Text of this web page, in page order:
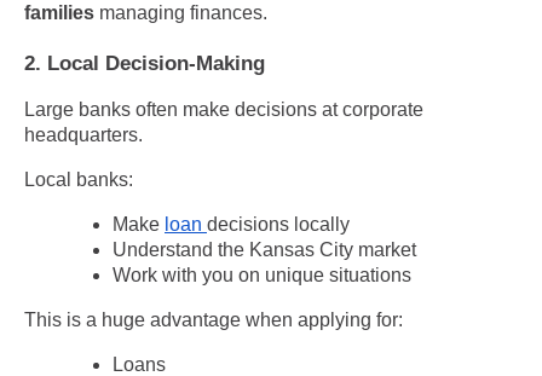
families managing finances.
2. Local Decision-Making
Large banks often make decisions at corporate
headquarters.
Local banks:
Make loan decisions locally
Understand the Kansas City market
Work with you on unique situations
This is a huge advantage when applying for:
Loans